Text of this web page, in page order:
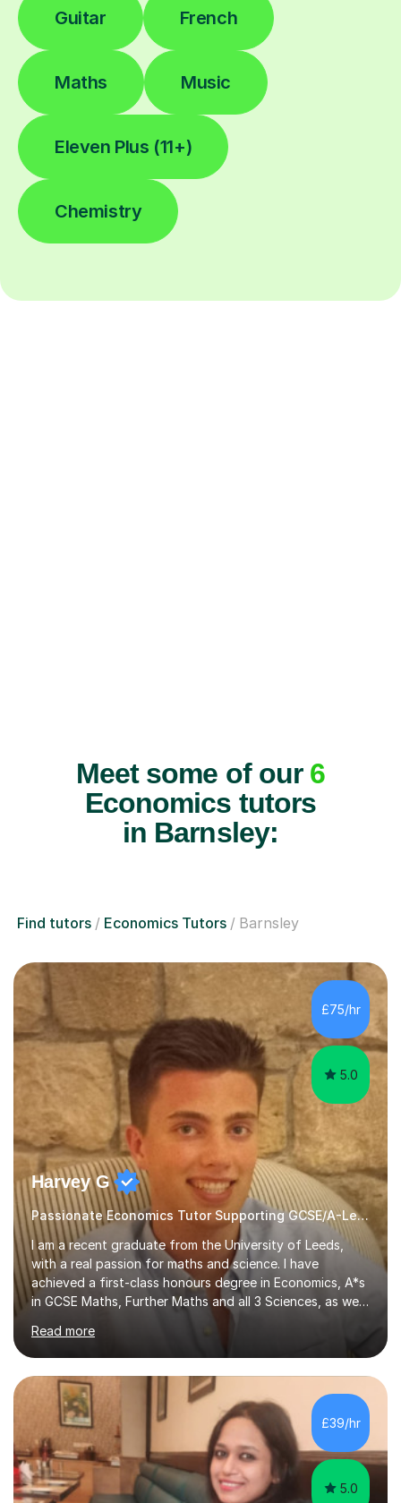
Guitar French
Maths Music
Eleven Plus (11+)
Chemistry
Meet some of our 6
Economics tutors
in Barnsley:
Find tutors Economics Tutors Barnsley
£75/hr
5.0
Harvey G
Passionate Economics Tutor Supporting GCSE/A-Level Students!
I am a recent graduate from the University of Leeds,
with a real passion for maths and science. I have
achieved a first-class honours degree in Economics, A*s
in GCSE Maths, Further Maths and all 3 Sciences, as well
as an A in AS Level Physics and 2 A*s and 2 As in A-Level
Maths, Biology, Chemistry and Further Maths
respectively.I have worked as a tutor for the Kumon
Education Centre teaching both Maths and English,
however my passion lies in mathematics and science.
Having worked with students from 4-18 years old of all
abilities, I am very understanding and patient. As I have
recently completed...
Read more
£39/hr
5.0